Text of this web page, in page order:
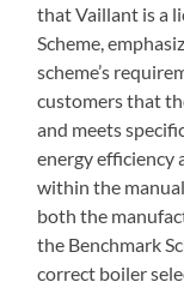
that Vaillant is a
Scheme,
scheme’s
customers that
and meets
energy efficiency
within the
both the
the Benchmark
correct boiler